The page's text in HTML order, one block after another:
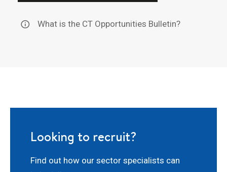
What is the CT Opportunities Bulletin?
Looking to recruit?
Find out how our sector specialists can